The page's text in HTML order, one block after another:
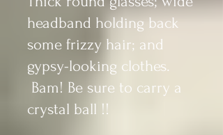
headband holding back
some frizzy hair; and
gypsy-looking clothes.
Bam! Be sure to carry a
crystal ball !!